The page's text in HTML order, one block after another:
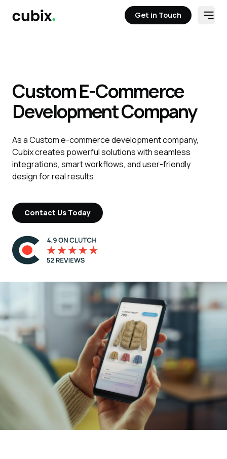
Get in Touch
Custom E-Commerce
Development Company
As a Custom e-commerce development company,
Cubix creates powerful solutions with seamless
integrations, smart workflows, and user-friendly
design for real results.
Contact Us Today